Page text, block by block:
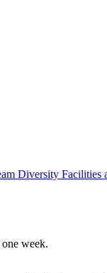
Diversity Facilities
week.